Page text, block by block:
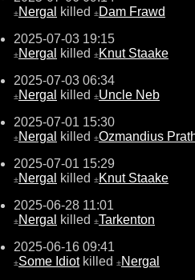
±Nergal killed ±Dam Frawd
2025-07-03 19:15
±Nergal killed ±Knut Staake
2025-07-03 06:34
±Nergal killed ±Uncle Neb
2025-07-01 15:30
±Nergal killed ±Ozmandius
2025-07-01 15:29
±Nergal killed ±Knut Staake
2025-06-28 11:01
±Nergal killed ±Tarkenton
2025-06-16 09:41
±Some Idiotkilled ±Nergal